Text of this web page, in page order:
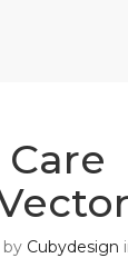
by Cubydesign